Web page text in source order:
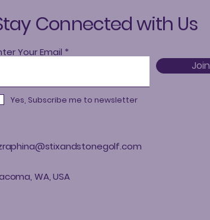
Connected with Us
Your Email
Join
Yes, Subscribe me to newsletter
WA, USA